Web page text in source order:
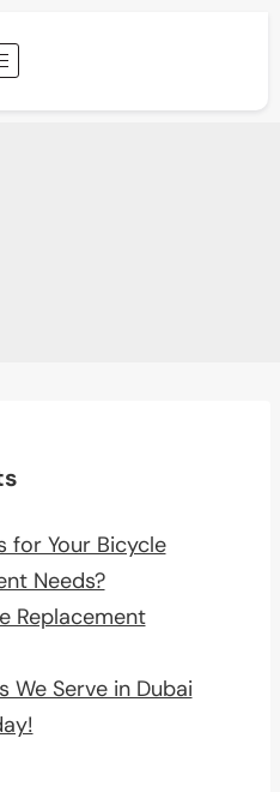
for Your Bicycle
Needs?
Replacement
We Serve in Dubai